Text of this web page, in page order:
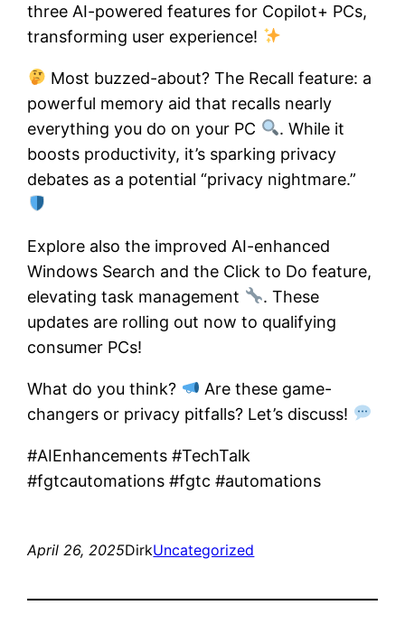
three AI-powered features for Copilot+ PCs,
transforming user experience!
Most buzzed-about? The Recall feature: a
powerful memory aid that recalls nearly
everything you do on your PC
. While it
boosts productivity, it’s sparking privacy
debates as a potential “privacy nightmare.”
Explore also the improved AI-enhanced
Windows Search and the Click to Do feature,
elevating task management
. These
updates are rolling out now to qualifying
consumer PCs!
What do you think?
Are these game-
changers or privacy pitfalls? Let’s discuss!
#AIEnhancements #TechTalk
#fgtcautomations #fgtc #automations
April 26, 2025DirkUncategorized